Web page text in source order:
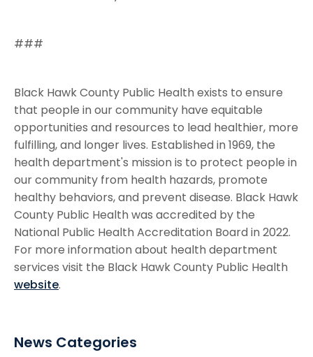
###
Black Hawk County Public Health exists to ensure
that people in our community have equitable
opportunities and resources to lead healthier, more
fulfilling, and longer lives. Established in 1969, the
health department's mission is to protect people in
our community from health hazards, promote
healthy behaviors, and prevent disease. Black Hawk
County Public Health was accredited by the
National Public Health Accreditation Board in 2022.
For more information about health department
services visit the Black Hawk County Public Health
website.
News Categories